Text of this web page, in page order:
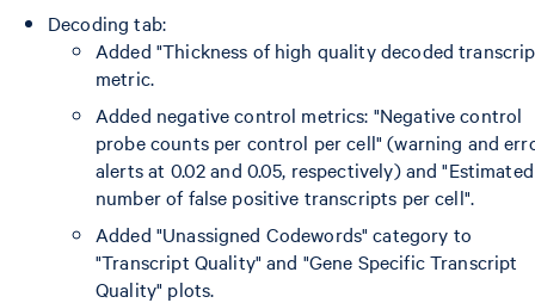
Decoding tab:
Added "Thickness of high quality decoded
metric.
Added negative control metrics: "Negative control
probe counts per control per cell" (warning and
alerts at 0.02 and 0.05, respectively) and "Estimated
number of false positive transcripts per cell".
Added "Unassigned Codewords" category to
"Transcript Quality" and "Gene Specific Transcript
Quality" plots.